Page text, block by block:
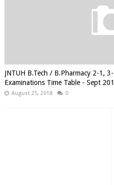
JNTUH B.Tech / B.Pharmacy 2-1,
Examinations Time Table - Sept
August 25, 2018 0